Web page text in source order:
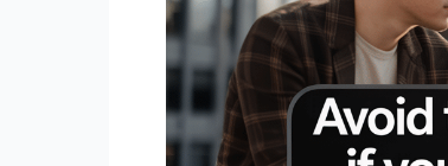
According
to
Psychology